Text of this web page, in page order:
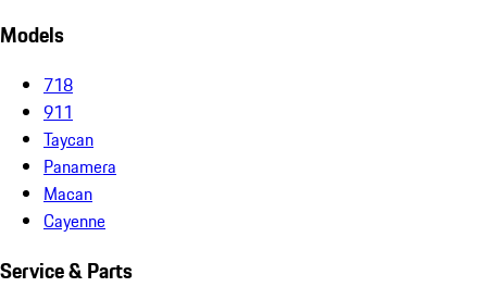
Models
718
911
Taycan
Panamera
Macan
Cayenne
Service & Parts